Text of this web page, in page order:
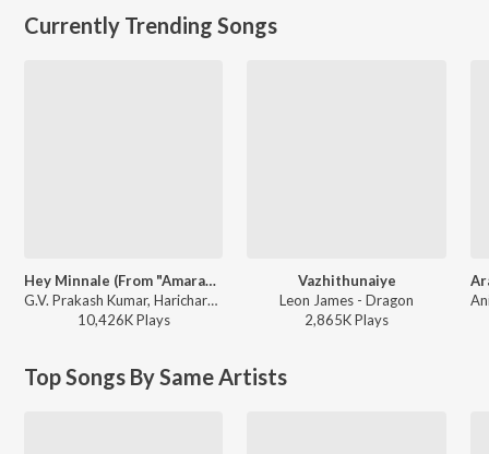
Currently Trending Songs
Hey Minnale (From "Amaran") (Tamil)
G.V. Prakash Kumar, Haricharan, Shweta Mohan, Karthik Netha - Hey Minnale (From "Amaran") (Tamil)
10,426KPlays
Vazhithunaiye
Leon James - Dragon
2,865KPlays
Top Songs By Same Artists